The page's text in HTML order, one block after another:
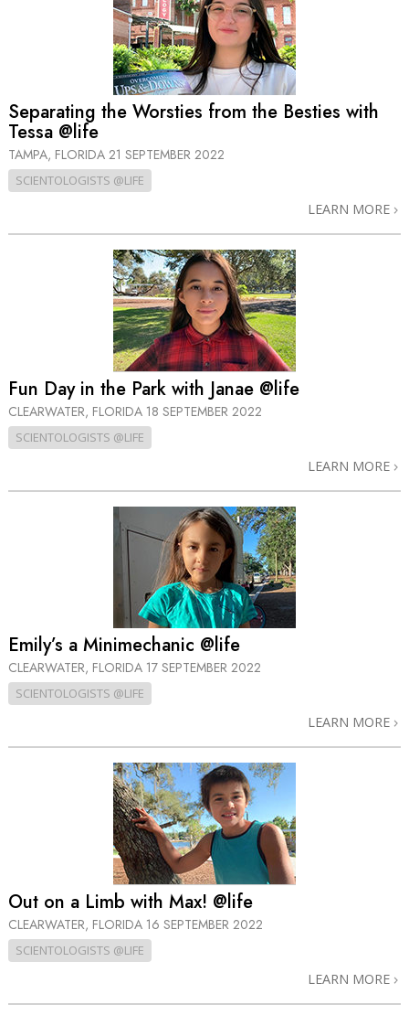
Separating the Worsties from the Besties with
Tessa @life
TAMPA, FLORIDA 21 SEPTEMBER 2022
SCIENTOLOGISTS @LIFE
LEARN MORE
Fun Day in the Park with Janae @life
CLEARWATER, FLORIDA 18 SEPTEMBER 2022
SCIENTOLOGISTS @LIFE
LEARN MORE
Emily’s a Minimechanic @life
CLEARWATER, FLORIDA 17 SEPTEMBER 2022
SCIENTOLOGISTS @LIFE
LEARN MORE
Out on a Limb with Max! @life
CLEARWATER, FLORIDA 16 SEPTEMBER 2022
SCIENTOLOGISTS @LIFE
LEARN MORE